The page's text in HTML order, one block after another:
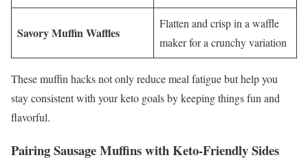
Savory Muffin Waffles
Flatten and crisp in a waffle
maker for a crunchy variation
These muffin hacks not only reduce meal fatigue but help you
stay consistent with your keto goals by keeping things fun and
flavorful.
Pairing Sausage Muffins with Keto-Friendly Sides